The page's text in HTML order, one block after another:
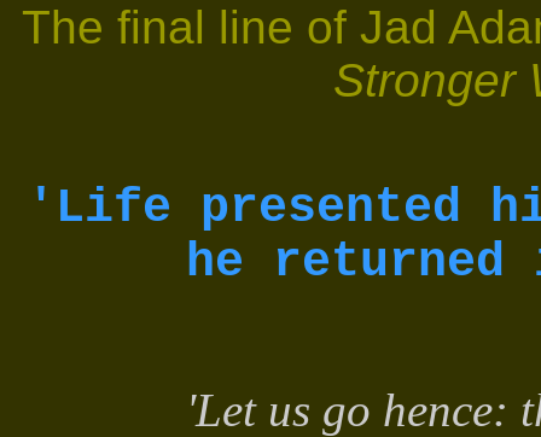
The final line of Jad
Stronger
'Life presented
he
'Let us go hence: